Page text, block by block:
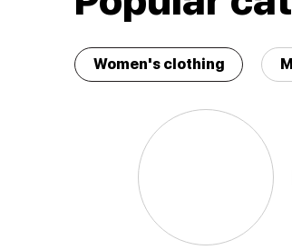
Women's clothing